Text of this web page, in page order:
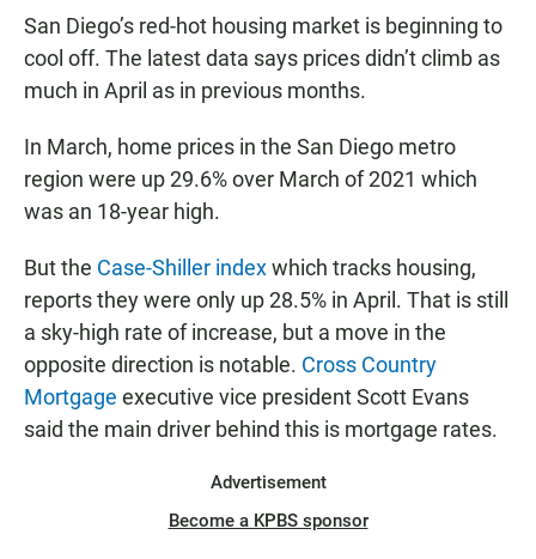
San Diego’s red-hot housing market is beginning to
cool off. The latest data says prices didn’t climb as
much in April as in previous months.
In March, home prices in the San Diego metro
region were up 29.6% over March of 2021 which
was an 18-year high.
But the Case-Shiller indexwhich tracks housing,
reports they were only up 28.5% in April. That is still
a sky-high rate of increase, but a move in the
opposite direction is notable. Cross Country
Mortgage executive vice president Scott Evans
said the main driver behind this is mortgage rates.
Advertisement
Become a KPBS sponsor